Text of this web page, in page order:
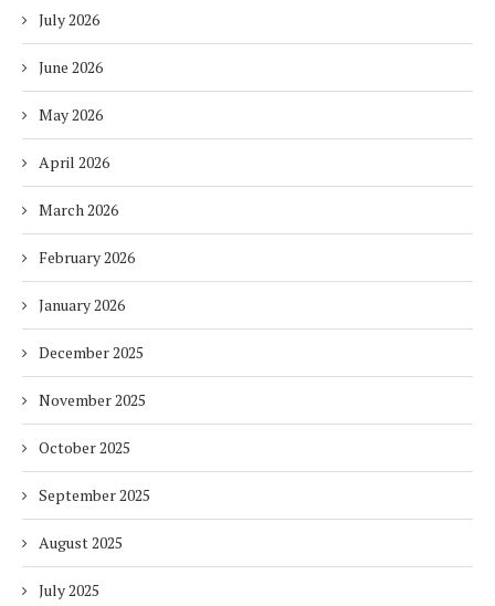
July 2026
June 2026
May 2026
April 2026
March 2026
February 2026
January 2026
December 2025
November 2025
October 2025
September 2025
August 2025
July 2025